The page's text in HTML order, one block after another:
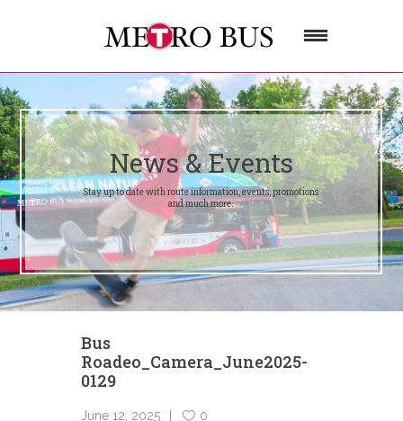
News & Events
Stay up to date with route information, events, promotions
and much more.
Bus
Roadeo_Camera_June2025-
0129
June 12, 2025 0